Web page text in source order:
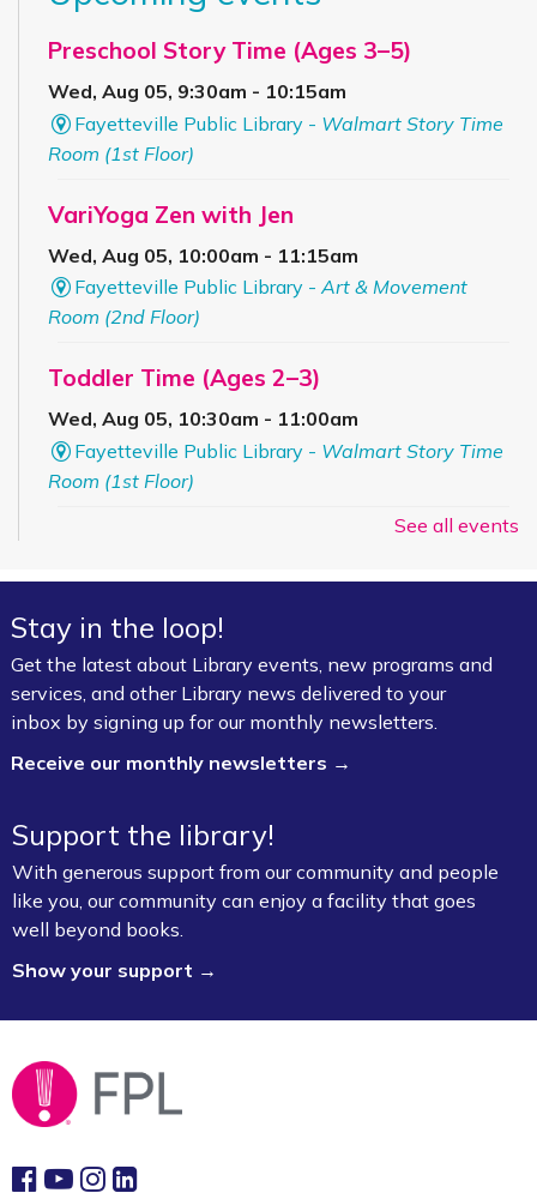
Preschool Story Time (Ages 3–5)
Wed, Aug 05, 9:30am - 10:15am
Fayetteville Public Library - Walmart Story Time
Room (1st Floor)
VariYoga Zen with Jen
Wed, Aug 05, 10:00am - 11:15am
Fayetteville Public Library -Art & Movement
Room (2nd Floor)
Toddler Time (Ages 2–3)
Wed, Aug 05, 10:30am - 11:00am
Fayetteville Public Library - Walmart Story Time
Room (1st Floor)
FPL On Wheels Bookmobile
Writing Club for Adults
Fayetteville Public Library -Ann Henry Board
Books & Brews (Flyway Brewing Co.)-
"James" by Percival Everett
Wed, Aug 05, 6:00pm - 7:00pm
Flyway Brewing Company
Professional Headshots
Thu, Aug 06, 9:30am - 11:00am
Fayetteville Public Library -
Studio (1st Floor)
Baby Bookworms (Ages 0–24 months)
See all events
Stay in the loop!
Get the latest about Library events, new programs and
services, and other Library news delivered to your
inbox by signing up for our monthly newsletters.
Receive our monthly newsletters →
Support the library!
With generous support from our community and people
like you, our community can enjoy a facility that goes
well beyond books.
Show your support →